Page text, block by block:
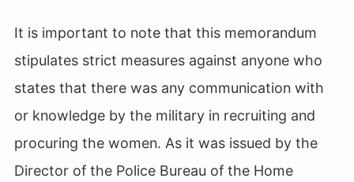
It is important to note that this memorandum
stipulates strict measures against anyone who
states that there was any communication with
or knowledge by the military in recruiting and
procuring the women. As it was issued by the
Director of the Police Bureau of the Home